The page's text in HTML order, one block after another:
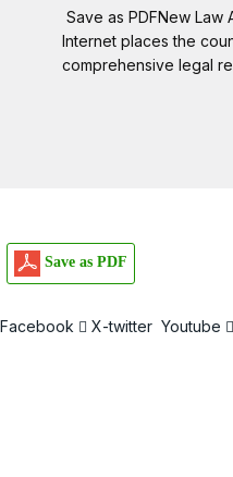
Save as PDFNew Law
Internet places the
comprehensive legal
Save as PDF
Facebook X-twitter Youtube